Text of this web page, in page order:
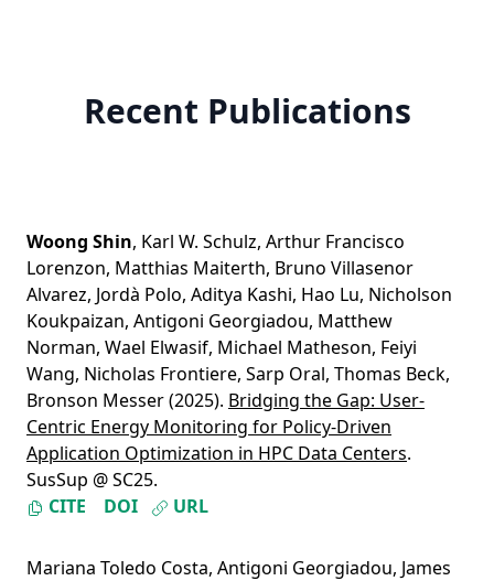
Recent Publications
Woong Shin, Karl W. Schulz, Arthur Francisco
Lorenzon, Matthias Maiterth, Bruno Villasenor
Alvarez, Jordà Polo, Aditya Kashi, Hao Lu, Nicholson
Koukpaizan, Antigoni Georgiadou, Matthew
Norman, Wael Elwasif, Michael Matheson, Feiyi
Wang, Nicholas Frontiere, Sarp Oral, Thomas Beck,
Bronson Messer(2025). Bridging the Gap: User-
Centric Energy Monitoring for Policy-Driven
Application Optimization in HPC Data Centers.
SusSup @ SC25.
CITE
DOI URL
Mariana Toledo Costa, Antigoni Georgiadou, James